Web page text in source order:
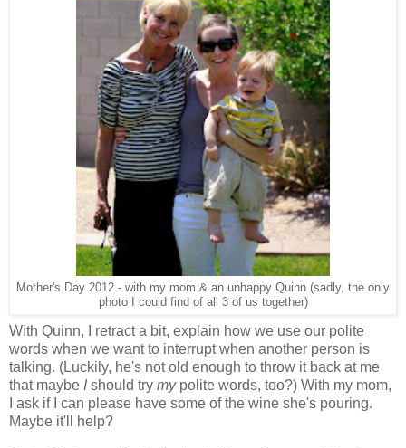
Mother's Day 2012 - with my mom & an unhappy Quinn (sadly, the only
photo I could find of all 3 of us together)
With Quinn, I retract a bit, explain how we use our polite
words when we want to interrupt when another person is
talking. (Luckily, he's not old enough to throw it back at me
that maybe Ishould try mypolite words, too?) With my mom,
I ask if I can please have some of the wine she's pouring.
Maybe it'll help?